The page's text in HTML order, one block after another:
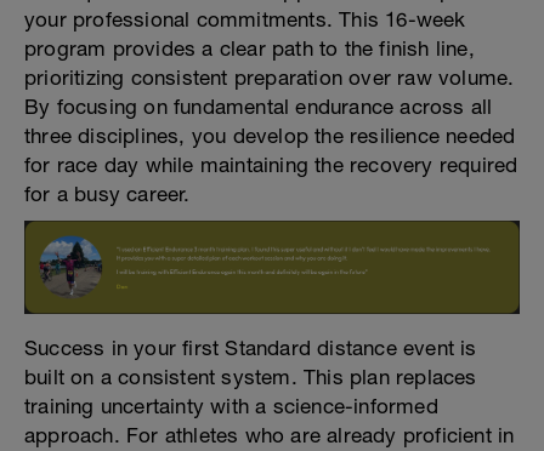
your professional commitments. This 16-week
program provides a clear path to the finish line,
prioritizing consistent preparation over raw volume.
By focusing on fundamental endurance across all
three disciplines, you develop the resilience needed
for race day while maintaining the recovery required
for a busy career.
Success in your first Standard distance event is
built on a consistent system. This plan replaces
training uncertainty with a science-informed
approach. For athletes who are already proficient in